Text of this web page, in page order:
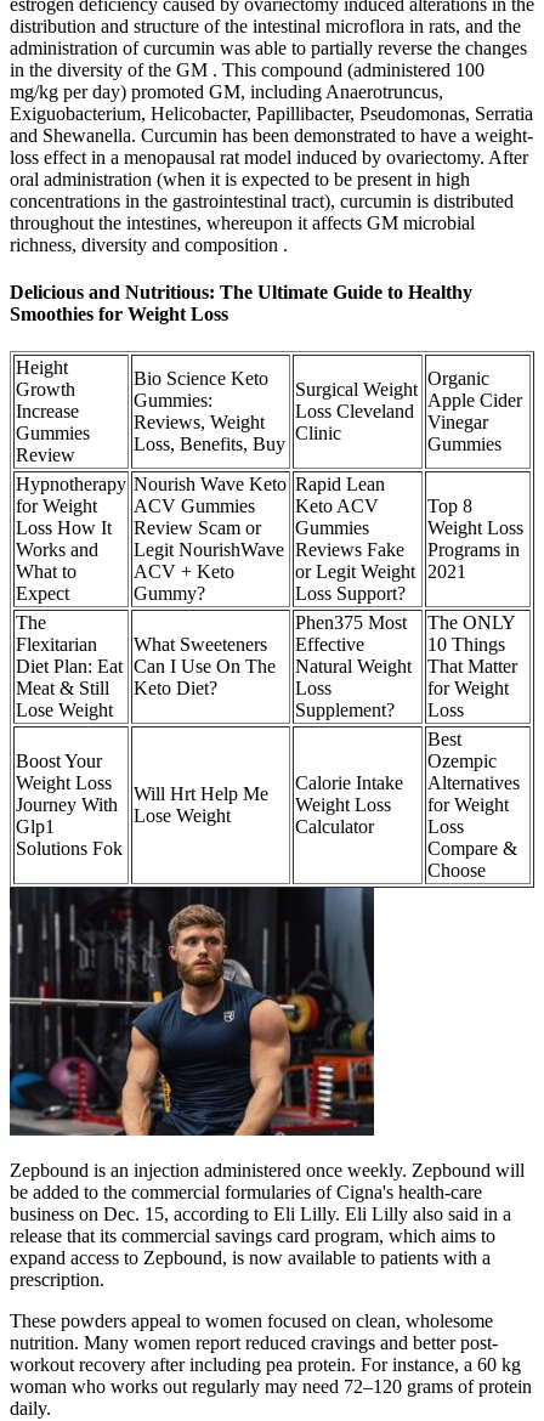
distribution and structure of the intestinal microflora in rats, and the
administration of curcumin was able to partially reverse the changes
in the diversity of the GM . This compound (administered 100
mg/kg per day) promoted GM, including Anaerotruncus,
Exiguobacterium, Helicobacter, Papillibacter, Pseudomonas, Serratia
and Shewanella. Curcumin has been demonstrated to have a weight-
loss effect in a menopausal rat model induced by ovariectomy. After
oral administration (when it is expected to be present in high
concentrations in the gastrointestinal tract), curcumin is distributed
throughout the intestines, whereupon it affects GM microbial
richness, diversity and composition .
Delicious and Nutritious: The Ultimate Guide to Healthy
Smoothies for Weight Loss
Height
Growth
Increase
Gummies
Review
Bio Science Keto
Gummies:
Reviews, Weight
Loss, Benefits, Buy
Surgical Weight
Loss Cleveland
Clinic
Organic
Apple Cider
Vinegar
Gummies
Hypnotherapy
for Weight
Loss How It
Works and
What to
Expect
Nourish Wave Keto
ACV Gummies
Review Scam or
Legit NourishWave
ACV + Keto
Gummy?
Rapid Lean
Keto ACV
Gummies
Reviews Fake
or Legit Weight
Loss Support?
Top 8
Weight Loss
Programs in
2021
The
Flexitarian
Diet Plan: Eat
Meat & Still
Lose Weight
What Sweeteners
Can I Use On The
Keto Diet?
Phen375 Most
Effective
Natural Weight
Loss
Supplement?
The ONLY
10 Things
That Matter
for Weight
Loss
Boost Your
Weight Loss
Journey With
Glp1
Solutions Fok
Will Hrt Help Me
Lose Weight
Calorie Intake
Weight Loss
Calculator
Best
Ozempic
Alternatives
for Weight
Loss
Compare &
Choose
Zepbound is an injection administered once weekly. Zepbound will
be added to the commercial formularies of Cigna's health-care
business on Dec. 15, according to Eli Lilly. Eli Lilly also said in a
release that its commercial savings card program, which aims to
expand access to Zepbound, is now available to patients with a
prescription.
These powders appeal to women focused on clean, wholesome
nutrition. Many women report reduced cravings and better post-
workout recovery after including pea protein. For instance, a 60 kg
woman who works out regularly may need 72–120 grams of protein
daily.